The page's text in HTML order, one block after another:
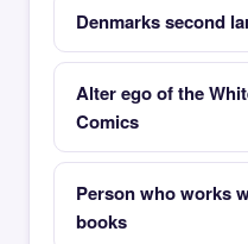
Denmarks second
Alter ego of the
Comics
Person who works
books